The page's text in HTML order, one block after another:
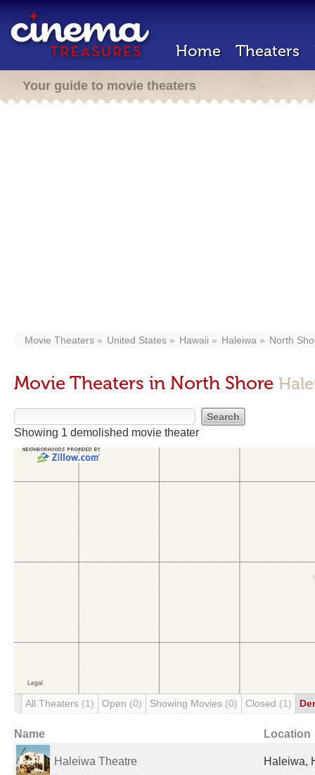
Home Theaters
Your guide to movie theaters
Movie Theaters United States Hawaii Haleiwa North
Movie Theaters in North Shore
Showing 1 demolished movie theater
All Theaters (1) Open (0) Showing Movies (0) Closed (1)
Name Location
Haleiwa Theatre Haleiwa,